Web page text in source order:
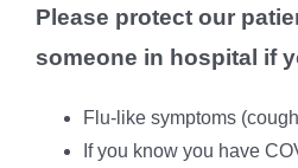
Please protect our
someone in hospital if
Flu-like symptoms
If you know you have